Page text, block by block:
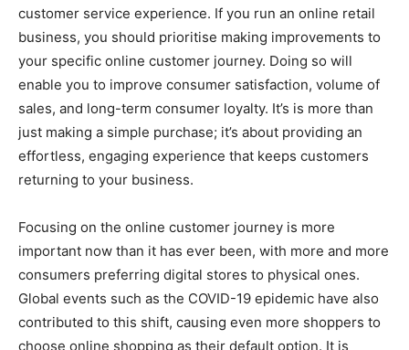
customer service experience. If you run an online retail
business, you should prioritise making improvements to
your specific online customer journey. Doing so will
enable you to improve consumer satisfaction, volume of
sales, and long-term consumer loyalty. It’s is more than
just making a simple purchase; it’s about providing an
effortless, engaging experience that keeps customers
returning to your business.
Focusing on the online customer journey is more
important now than it has ever been, with more and more
consumers preferring digital stores to physical ones.
Global events such as the COVID-19 epidemic have also
contributed to this shift, causing even more shoppers to
choose online shopping as their default option. It is